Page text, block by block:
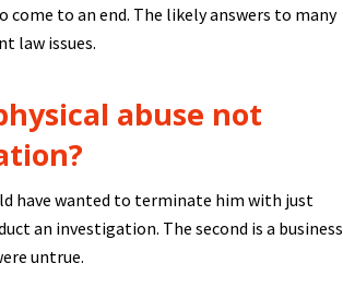
to an end. The likely answers to many
law issues.
abuse not
have wanted to terminate him with just
an investigation. The second is a business
untrue.